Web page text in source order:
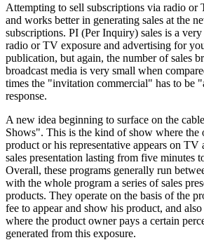
Attempting to sell subscriptions via radio or
and works better in generating sales at the
subscriptions. PI (Per Inquiry) sales is a
radio or TV exposure and advertising for
publication, but again, the number of sales
broadcast media is very small when
times the "invitation commercial" has to be
response.
A new idea beginning to surface on the
Shows". This is the kind of show where the
product or his representative appears on TV
sales presentation lasting from five minutes
Overall, these programs generally run
with the whole program a series of sales
products. They operate on the basis of the
fee to appear and show his product, and
where the product owner pays a certain
generated from this exposure.